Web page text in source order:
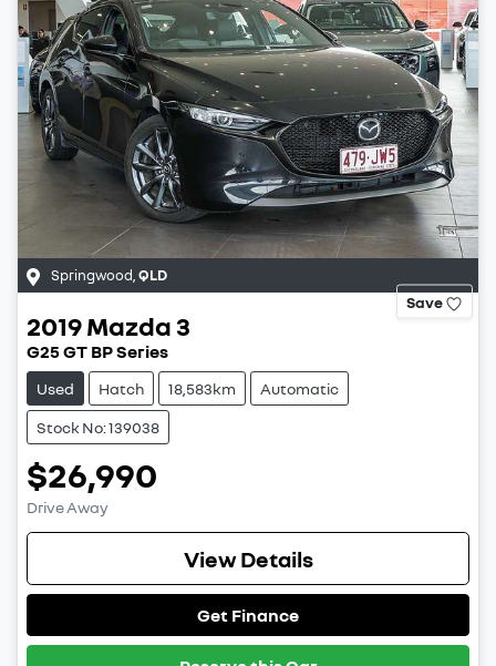
Springwood,QLD
Save
2019Mazda 3
G25 GT BP Series
Used Hatch 18,583km Automatic
Stock No: 139038
$26,990
Drive Away
View Details
Get Finance